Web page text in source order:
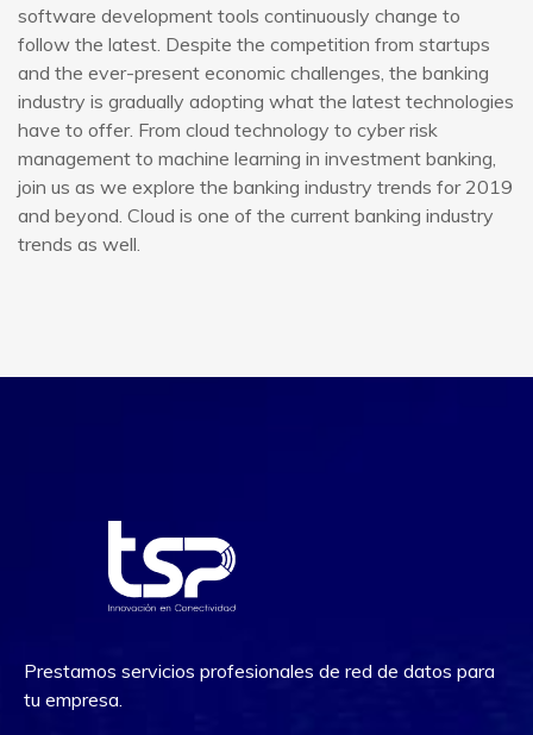
software development tools continuously change to
follow the latest. Despite the competition from startups
and the ever-present economic challenges, the banking
industry is gradually adopting what the latest technologies
have to offer. From cloud technology to cyber risk
management to machine learning in investment banking,
join us as we explore the banking industry trends for 2019
and beyond. Cloud is one of the current banking industry
trends as well.
Prestamos servicios profesionales de red de datos para
tu empresa.